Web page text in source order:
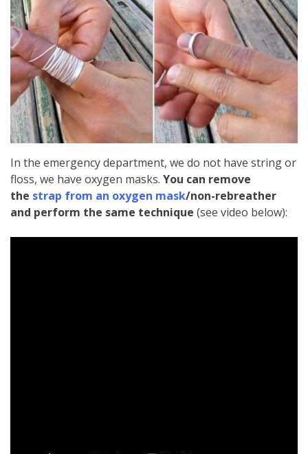
In the emergency department, we do not have string or
floss, we have oxygen masks. You can remove
the strap from an oxygen mask/non-rebreather
and perform the same technique (see video below):